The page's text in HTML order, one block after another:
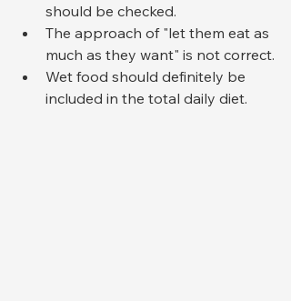
should be checked.
The approach of "let them eat as
much as they want" is not correct.
Wet food should definitely be
included in the total daily diet.